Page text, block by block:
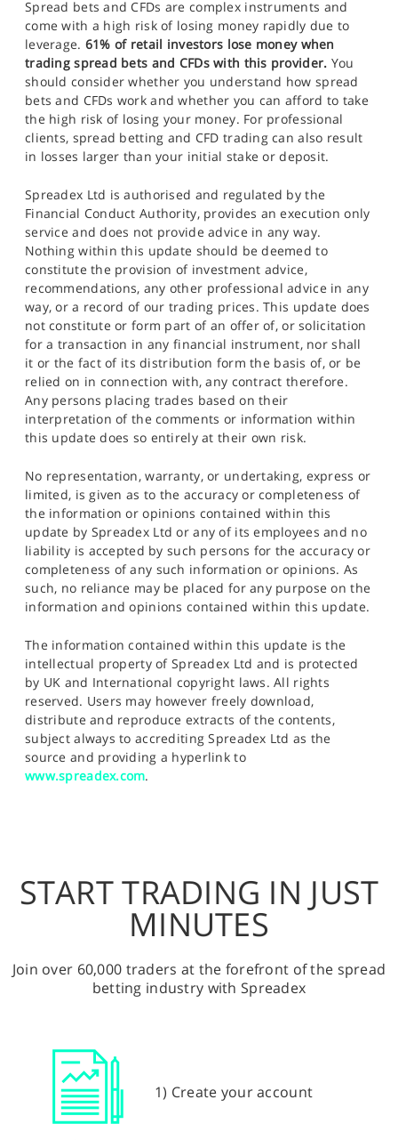
Spread bets and CFDs are complex instruments and
come with a high risk of losing money rapidly due to
leverage. 61% of retail investors lose money when
trading spread bets and CFDs with this provider. You
should consider whether you understand how spread
bets and CFDs work and whether you can afford to take
the high risk of losing your money. For professional
clients, spread betting and CFD trading can also result
in losses larger than your initial stake or deposit.
Spreadex Ltd is authorised and regulated by the
Financial Conduct Authority, provides an execution only
service and does not provide advice in any way.
Nothing within this update should be deemed to
constitute the provision of investment advice,
recommendations, any other professional advice in any
way, or a record of our trading prices. This update does
not constitute or form part of an offer of, or solicitation
for a transaction in any financial instrument, nor shall
it or the fact of its distribution form the basis of, or be
relied on in connection with, any contract therefore.
Any persons placing trades based on their
interpretation of the comments or information within
this update does so entirely at their own risk.
No representation, warranty, or undertaking, express or
limited, is given as to the accuracy or completeness of
the information or opinions contained within this
update by Spreadex Ltd or any of its employees and no
liability is accepted by such persons for the accuracy or
completeness of any such information or opinions. As
such, no reliance may be placed for any purpose on the
information and opinions contained within this update.
The information contained within this update is the
intellectual property of Spreadex Ltd and is protected
by UK and International copyright laws. All rights
reserved. Users may however freely download,
distribute and reproduce extracts of the contents,
subject always to accrediting Spreadex Ltd as the
source and providing a hyperlink to
www.spreadex.com.
START TRADING IN JUST
MINUTES
Join over 60,000 traders at the forefront of the spread
betting industry with Spreadex
1) Create your account